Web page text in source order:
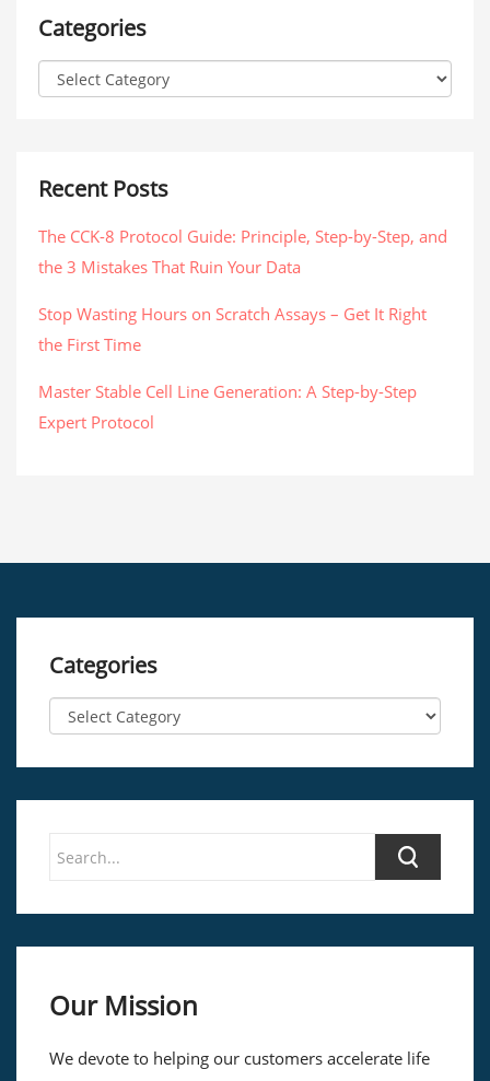
Categories
Recent Posts
The CCK-8 Protocol Guide: Principle, Step-by-Step, and
the 3 Mistakes That Ruin Your Data
Stop Wasting Hours on Scratch Assays – Get It Right
the First Time
Master Stable Cell Line Generation: A Step-by-Step
Expert Protocol
Categories
Our Mission
We devote to helping our customers accelerate life